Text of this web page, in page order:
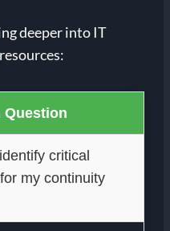
deeper into IT
Question
critical
my continuity